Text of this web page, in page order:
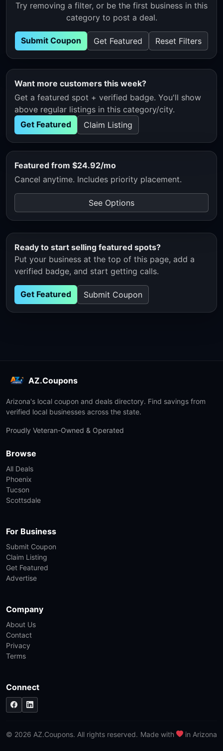
Try removing a filter, or be the first business in this
category to post a deal.
Submit Coupon Get Featured Reset Filters
Want more customers this week?
Get a featured spot + verified badge. You'll show
above regular listings in this category/city.
Get Featured
Claim Listing
Featured from $24.92/mo
Cancel anytime. Includes priority placement.
See Options
Ready to start selling featured spots?
Put your business at the top of this page, add a
verified badge, and start getting calls.
Get Featured Submit Coupon
AZ.Coupons
Arizona's local coupon and deals directory. Find savings from
verified local businesses across the state.
Proudly Veteran-Owned & Operated
Browse
All Deals
Phoenix
Tucson
Scottsdale
For Business
Submit Coupon
Claim Listing
Get Featured
Advertise
Company
About Us
Contact
Privacy
Terms
Connect
© 2026 AZ.Coupons. All rights reserved. Made with in Arizona